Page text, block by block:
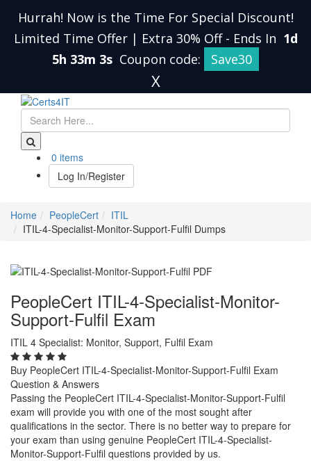
Hurrah! Now is the Time For Special Discount!
Limited Time Offer | Extra 30% Off - Ends In 1d
5h 33m 2s Coupon code: Save30
X
0 items
Log In/Register
Home PeopleCert
ITIL
ITIL-4-Specialist-Monitor-Support-Fulfil Dumps
PeopleCert ITIL-4-Specialist-Monitor-
Support-Fulfil Exam
ITIL 4 Specialist: Monitor, Support, Fulfil Exam
Buy PeopleCert ITIL-4-Specialist-Monitor-Support-Fulfil Exam
Question & Answers
Passing the PeopleCert ITIL-4-Specialist-Monitor-Support-Fulfil
exam will provide you with one of the most sought after
qualifications in the sector. There is no better way to prepare for
your exam than using genuine PeopleCert ITIL-4-Specialist-
Monitor-Support-Fulfil questions provided by us.